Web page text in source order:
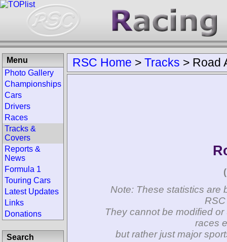
RSC Home > Tracks > Road
Note: These statistics are
They cannot be modified
races
but rather just major
Menu
Photo Gallery
Championships
Cars
Drivers
Races
Tracks &
Covers
Reports &
News
Formula 1
Touring Cars
Latest Updates
Links
Donations
Search